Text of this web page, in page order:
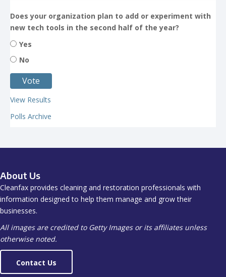
Does your organization plan to add or experiment with
new tech tools in the second half of the year?
Yes
No
View Results
Polls Archive
About Us
Cleanfax provides cleaning and restoration professionals with
information designed to help them manage and grow their
businesses.
All images are credited to Getty Images or its affiliates unless
otherwise noted.
Contact Us